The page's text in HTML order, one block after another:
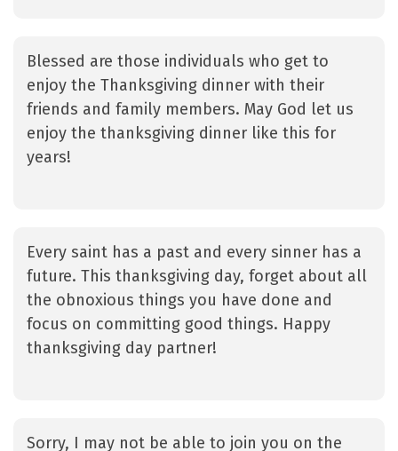
Blessed are those individuals who get to
enjoy the Thanksgiving dinner with their
friends and family members. May God let us
enjoy the thanksgiving dinner like this for
years!
Every saint has a past and every sinner has a
future. This thanksgiving day, forget about all
the obnoxious things you have done and
focus on committing good things. Happy
thanksgiving day partner!
Sorry, I may not be able to join you on the